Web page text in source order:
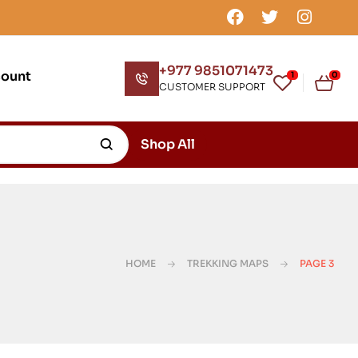
+977 9851071473
CUSTOMER SUPPORT
1 0
Shop All
HOME TREKKING MAPS PAGE 3